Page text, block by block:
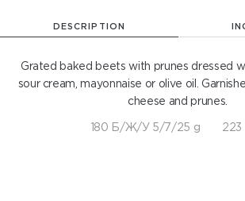
DESCRIPTION
Grated baked beets with prunes dressed
sour cream, mayonnaise or olive oil.
cheese and prunes.
180 Б/Ж/У 5/7/25 g 223